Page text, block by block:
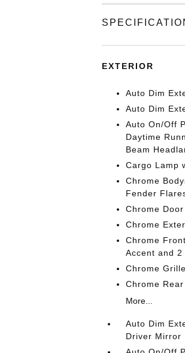
EXTERIOR
Auto Dim
Auto Dim
Auto On/Off
Daytime
Beam
Cargo Lamp
Chrome
Fender
Chrome
Chrome
Chrome
Accent and 2
Chrome Grille
Chrome
More...
Auto Dim
Driver Mirror